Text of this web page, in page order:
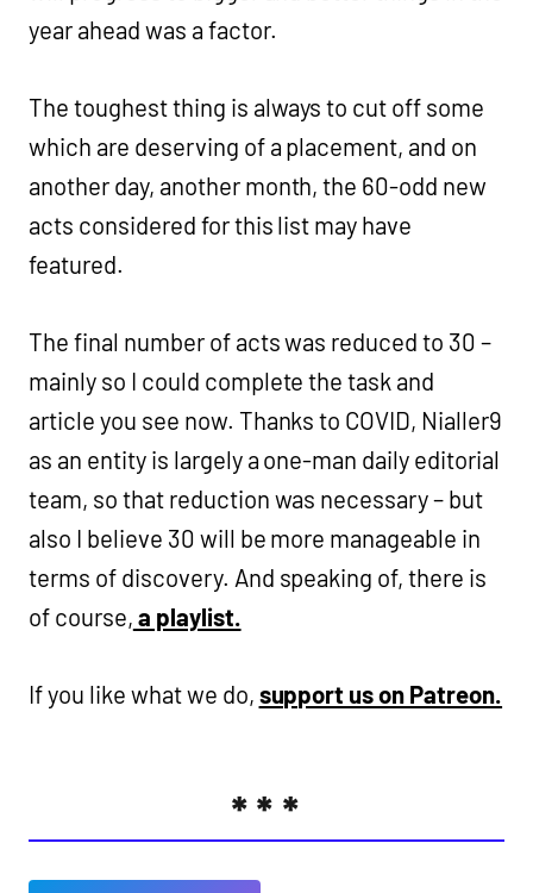
year ahead was a factor.
The toughest thing is always to cut off some
which are deserving of a placement, and on
another day, another month, the 60-odd new
acts considered for this list may have
featured.
The final number of acts was reduced to 30 –
mainly so I could complete the task and
article you see now. Thanks to COVID, Nialler9
as an entity is largely a one-man daily editorial
team, so that reduction was necessary – but
also I believe 30 will be more manageable in
terms of discovery. And speaking of, there is
of course, a playlist.
If you like what we do, support us on Patreon.
***